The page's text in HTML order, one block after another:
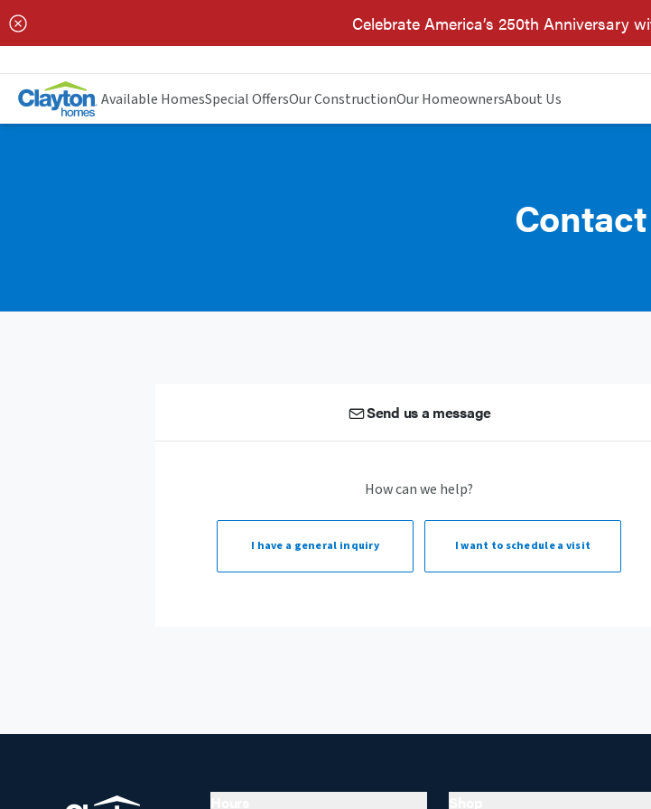
Celebrate America’s 250th Anniversary
Available HomesSpecial OffersOur ConstructionOur HomeownersAbout Us
Send us a message
How can we help?
I have a general inquiry I want to schedule a visit